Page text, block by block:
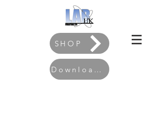
SHOP
Download our Brochure